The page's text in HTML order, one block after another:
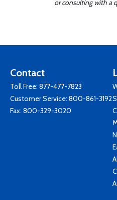
or consulting with a
Contact
Toll Free: 877-477-7823
Customer Service: 800-861-3192
Fax: 800-329-3020